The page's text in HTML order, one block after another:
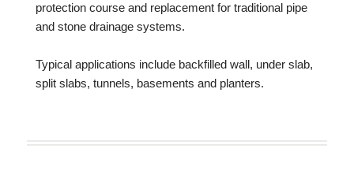
protection course and replacement for traditional pipe
and stone drainage systems.
Typical applications include backfilled wall, under slab,
split slabs, tunnels, basements and planters.